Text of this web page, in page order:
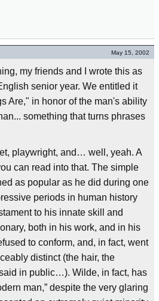
May 15, 2002
my friends and I wrote this as
senior year. We entitled it
Are," in honor of the man's ability
something that turns phrases
playwright, and… well, yeah. A
can read into that. The simple
as popular as he did during one
periods in human history
to his innate skill and
both in his work, and in his
to conform, and, in fact, went
distinct (the hair, the
in public…). Wilde, in fact, has
man,” despite the very glaring